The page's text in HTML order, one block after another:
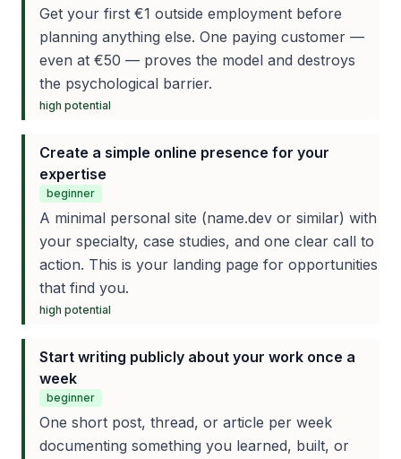
Get your first €1 outside employment before
planning anything else. One paying customer —
even at €50 — proves the model and destroys
the psychological barrier.
high potential
Create a simple online presence for your
expertise
beginner
A minimal personal site (name.dev or similar) with
your specialty, case studies, and one clear call to
action. This is your landing page for opportunities
that find you.
high potential
Start writing publicly about your work once a
week
beginner
One short post, thread, or article per week
documenting something you learned, built, or